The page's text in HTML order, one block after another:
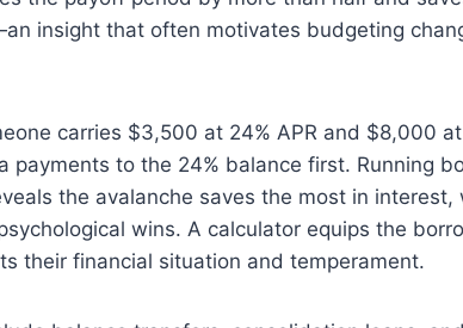
insight that often motivates budgeting
carries $3,500 at 24% APR and $8,000 at
payments to the 24% balance first. Running
the avalanche saves the most in interest,
wins. A calculator equips the
their financial situation and temperament.